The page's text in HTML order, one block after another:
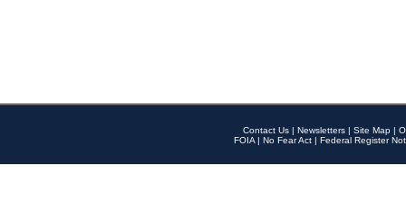
Contact Us | Newsletters | Site Map |
FOIA | No Fear Act | Federal Register